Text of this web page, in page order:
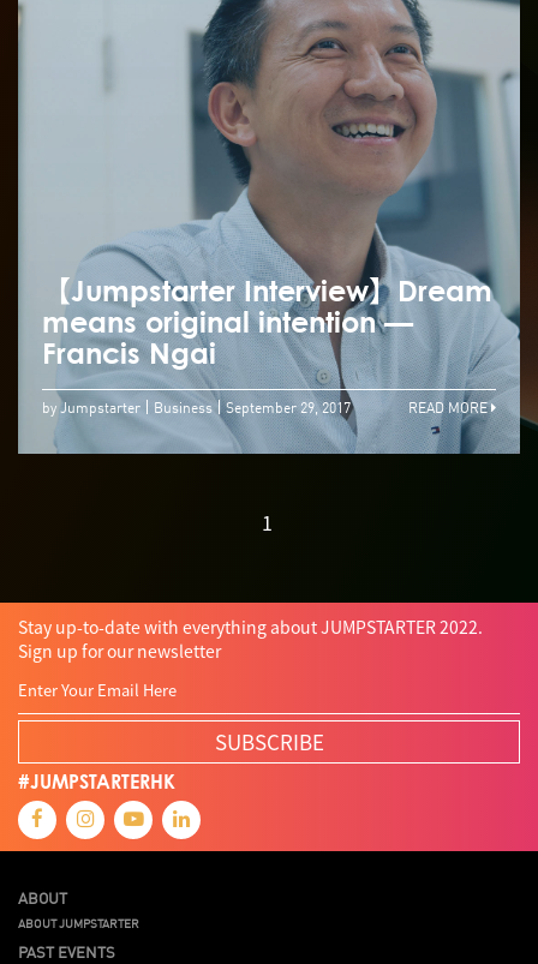
【Jumpstarter Interview】Dream
means original intention —
Francis Ngai
by Jumpstarter Business September 29, 2017 READ MORE
1
Stay up-to-date with everything about JUMPSTARTER 2022.
Sign up for our newsletter
SUBSCRIBE
#JUMPSTARTERHK
ABOUT
ABOUT JUMPSTARTER
PAST EVENTS